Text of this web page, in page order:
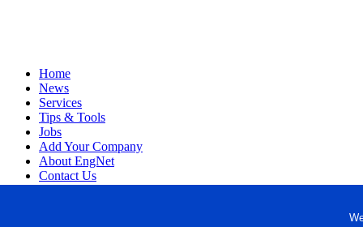
Home
News
Services
Tips & Tools
Jobs
Add Your Company
About EngNet
Contact Us